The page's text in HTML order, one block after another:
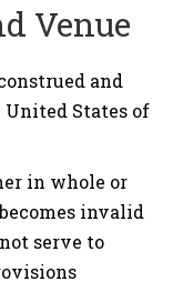
Venue
and
States of
in whole or
invalid
serve to